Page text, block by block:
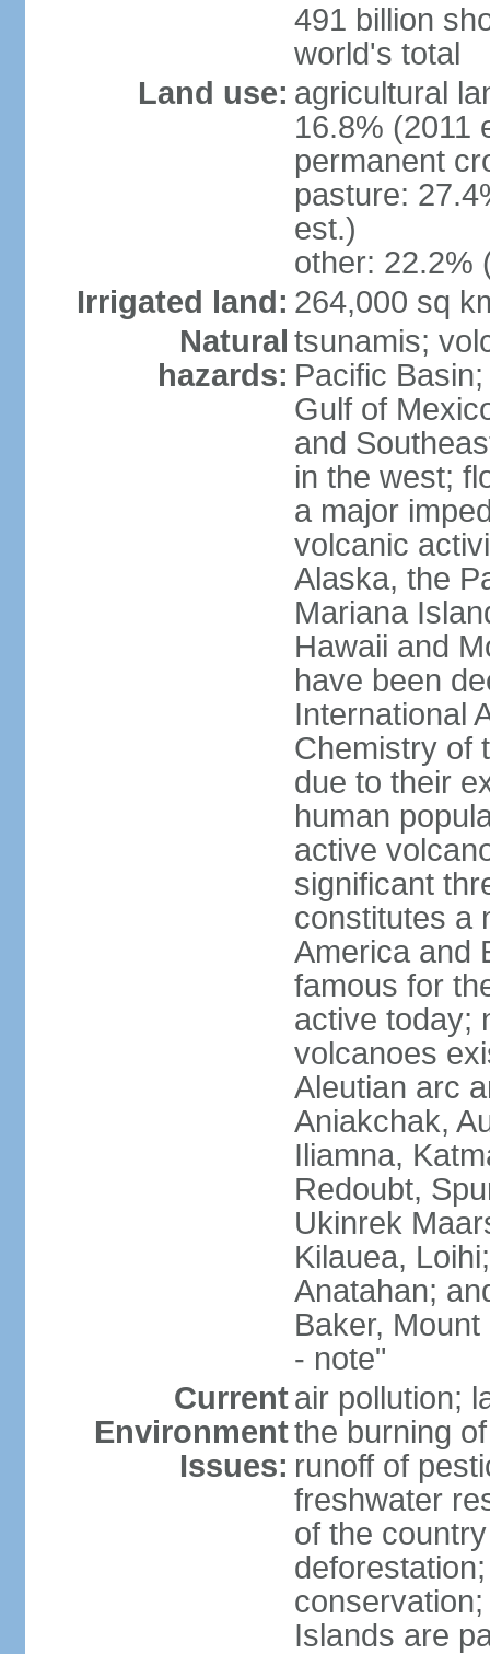
491 billion
world's total
Land use: agricultural
16.8% (2011
permanent
pasture:
est.)
other: 22.2%
Irrigated land: 264,000 sq
Natural
hazards:
tsunamis;
Pacific
Gulf of
and
in the west;
a major
volcanic
Alaska, the
Mariana
Hawaii and
have been
International
Chemistry of
due to their
human
active
significant
constitutes a
America and
famous for
active today;
volcanoes
Aleutian arc
Aniakchak,
Iliamna,
Redoubt,
Ukinrek
Kilauea,
Anatahan;
Baker,
- note"
Current
Environment
Issues:
air pollution;
the burning
runoff of
freshwater
of the
Islands are